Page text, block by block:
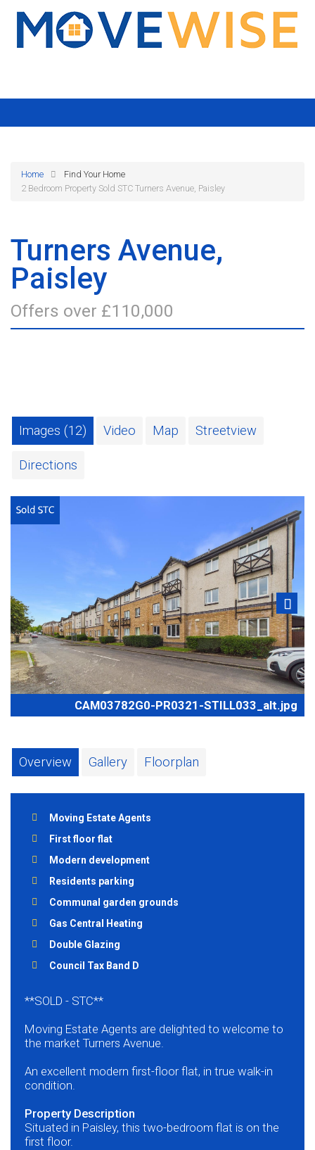
Home
Find Your Home
2 Bedroom Property Sold STC Turners Avenue, Paisley
Turners Avenue,
Paisley
Offers over £110,000
Images (12) Video Map Streetview
Directions
CAM03782G0-PR0321-STILL033_alt.jpg
Next
Overview Gallery Floorplan
Moving Estate Agents
First floor flat
Modern development
Residents parking
Communal garden grounds
Gas Central Heating
Double Glazing
Council Tax Band D
**SOLD - STC**
Moving Estate Agents are delighted to welcome to
the market Turners Avenue.
An excellent modern first-floor flat, in true walk-in
condition.
Property Description
Situated in Paisley, this two-bedroom flat is on the
first floor.